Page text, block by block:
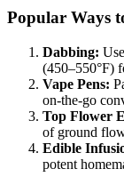
Popular Ways
Dabbing:
(450–550°F)
Vape Pens:
on-the-go
Top Flower
of ground
Edible
potent